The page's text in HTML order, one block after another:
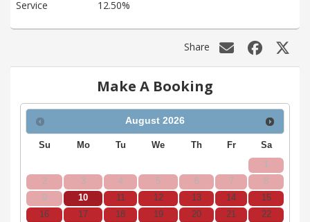
Service
12.50%
Share
Make A Booking
August 2026
Su Mo Tu We Th Fr Sa
1
2
3 4 5 6 7
8
9
10 11 12 13 14
15
16
17 18 19 20 21
22